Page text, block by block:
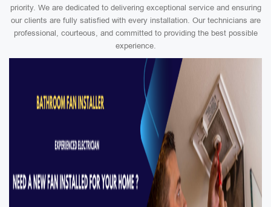
priority. We are dedicated to delivering exceptional service and ensuring
our clients are fully satisfied with every installation. Our technicians are
professional, courteous, and committed to providing the best possible
experience.